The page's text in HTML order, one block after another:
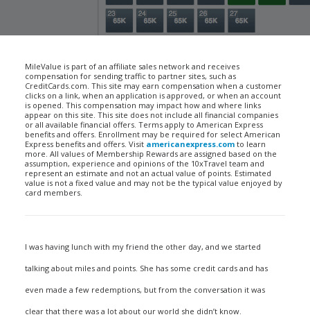
MileValue is part of an affiliate sales network and receives
compensation for sending traffic to partner sites, such as
CreditCards.com. This site may earn compensation when a customer
clicks on a link, when an application is approved, or when an account
is opened. This compensation may impact how and where links
appear on this site. This site does not include all financial companies
or all available financial offers. Terms apply to American Express
benefits and offers. Enrollment may be required for select American
Express benefits and offers. Visit americanexpress.com to learn
more. All values of Membership Rewards are assigned based on the
assumption, experience and opinions of the 10xTravel team and
represent an estimate and not an actual value of points. Estimated
value is not a fixed value and may not be the typical value enjoyed by
card members.
I was having lunch with my friend the other day, and we started
talking about miles and points. She has some credit cards and has
even made a few redemptions, but from the conversation it was
clear that there was a lot about our world she didn’t know.